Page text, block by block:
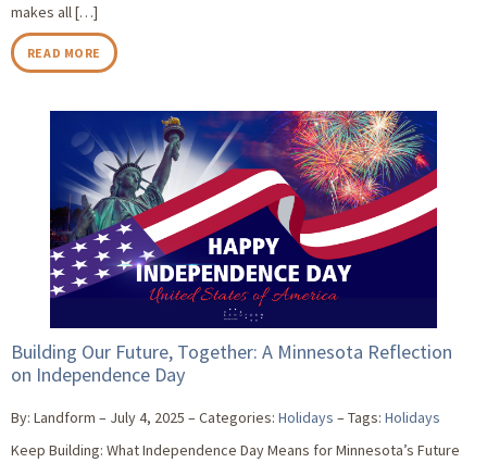
makes all […]
READ MORE
Building Our Future, Together: A Minnesota Reflection
on Independence Day
By: Landform July 4, 2025 Categories: Holidays Tags: Holidays
Keep Building: What Independence Day Means for Minnesota’s Future